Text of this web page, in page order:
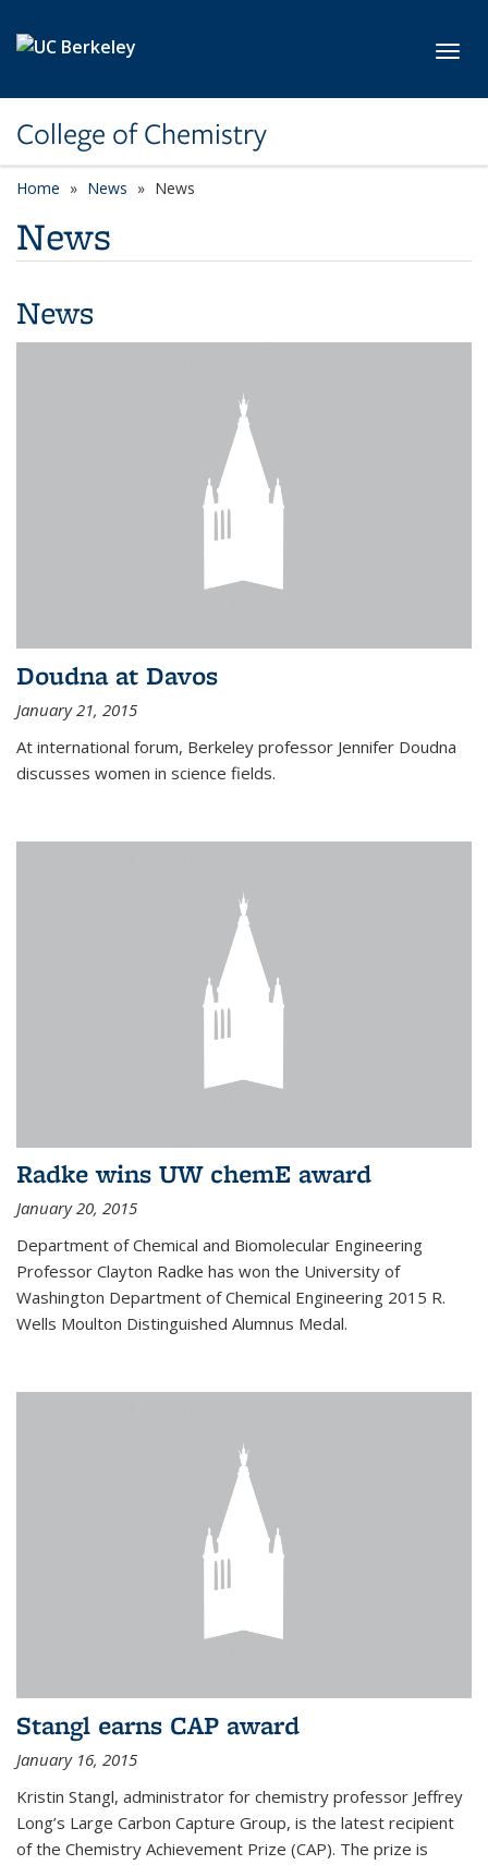
College of Chemistry
Home News News
News
News
Doudna at Davos
January 21, 2015
At international forum, Berkeley professor Jennifer Doudna
discusses women in science fields.
Radke wins UW chemE award
January 20, 2015
Department of Chemical and Biomolecular Engineering
Professor Clayton Radke has won the University of
Washington Department of Chemical Engineering 2015 R.
Wells Moulton Distinguished Alumnus Medal.
Stangl earns CAP award
January 16, 2015
Kristin Stangl, administrator for chemistry professor Jeffrey
Long’s Large Carbon Capture Group, is the latest recipient
of the Chemistry Achievement Prize (CAP). The prize is